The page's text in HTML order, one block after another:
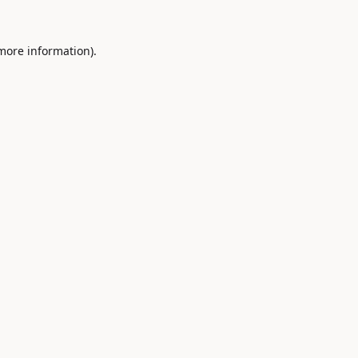
information).